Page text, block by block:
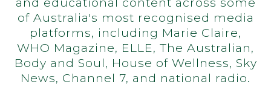
of Australia's most recognised media
platforms, including Marie Claire,
WHO Magazine, ELLE, The Australian,
Body and Soul, House of Wellness, Sky
News, Channel 7, and national radio.